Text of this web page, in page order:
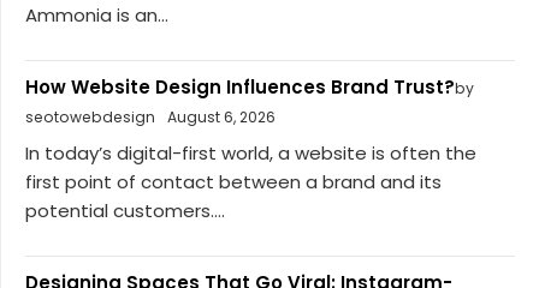
Ammonia is an...
How Website Design Influences Brand Trust?by
seotowebdesign
August 6, 2026
In today’s digital-first world, a website is often the
first point of contact between a brand and its
potential customers....